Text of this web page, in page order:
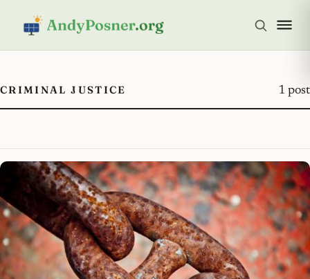
CRIMINAL JUSTICE 1 post